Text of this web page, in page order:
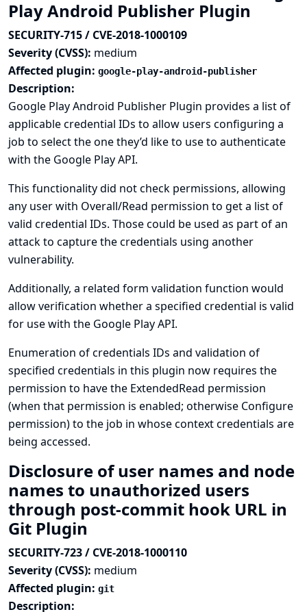
Play Android Publisher Plugin
SECURITY-715 / CVE-2018-1000109
Severity (CVSS): medium
Affected plugin: google-play-android-publisher
Description:
Google Play Android Publisher Plugin provides a list of
applicable credential IDs to allow users configuring a
job to select the one they’d like to use to authenticate
with the Google Play API.
This functionality did not check permissions, allowing
any user with Overall/Read permission to get a list of
valid credential IDs. Those could be used as part of an
attack to capture the credentials using another
vulnerability.
Additionally, a related form validation function would
allow verification whether a specified credential is valid
for use with the Google Play API.
Enumeration of credentials IDs and validation of
specified credentials in this plugin now requires the
permission to have the ExtendedRead permission
(when that permission is enabled; otherwise Configure
permission) to the job in whose context credentials are
being accessed.
Disclosure of user names and node
names to unauthorized users
through post-commit hook URL in
Git Plugin
SECURITY-723 / CVE-2018-1000110
Severity (CVSS): medium
Affected plugin: git
Description: